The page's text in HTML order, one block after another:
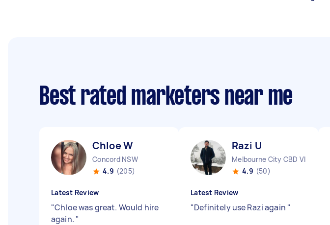
Best rated marketers near me
Chloe W
Concord NSW
4.9 (205)
Latest Review
"Chloe was great. Would hire
again. "
Razi U
Melbourne City CBD VIC
4.9 (50)
Latest Review
"Definitely use Razi again "